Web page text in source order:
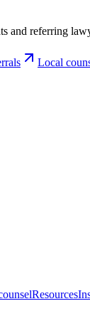
and referring
Local
Resources